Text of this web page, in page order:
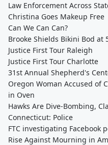
Law Enforcement Across
Christina Goes Makeup Free
Can We Can Can?
Brooke Shields Bikini Bod at
Justice First Tour Raleigh
Justice First Tour Charlotte
31st Annual Shepherd's
Oregon Woman Accused of
in Oven
Hawks Are Dive-Bombing,
Connecticut: Police
FTC investigating Facebook
Rise Against Mourning in